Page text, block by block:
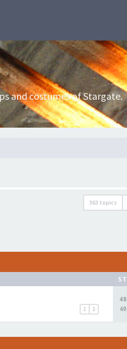
and costumes of Stargate.
363 topics
1 2